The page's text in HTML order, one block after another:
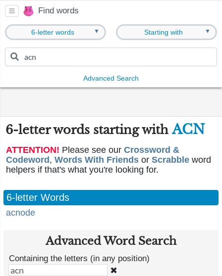
Find words
6-letter words ▼ Starting with ▼
Advanced Search
6-letter words starting withACN
ATTENTION! Please see our Crossword &
Codeword , Words With Friends or Scrabble word
helpers if that's what you're looking for.
6-letter Words
acnode
Advanced Word Search
Containing the letters (in any position)
✖